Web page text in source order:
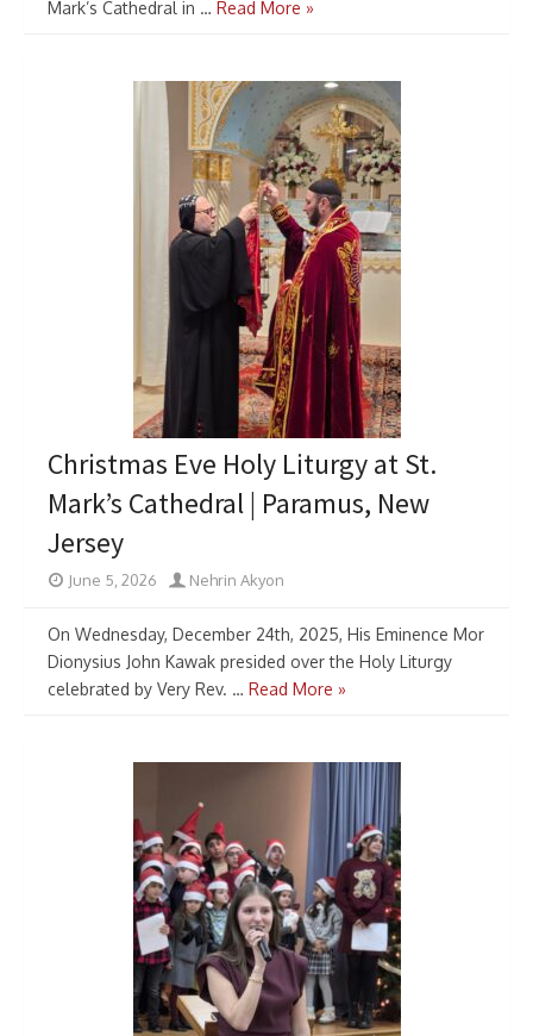
Mark’s Cathedral in … Read More »
Christmas Eve Holy Liturgy at St.
Mark’s Cathedral | Paramus, New
Jersey
June 5, 2026 Nehrin Akyon
On Wednesday, December 24th, 2025, His Eminence Mor
Dionysius John Kawak presided over the Holy Liturgy
celebrated by Very Rev. … Read More »